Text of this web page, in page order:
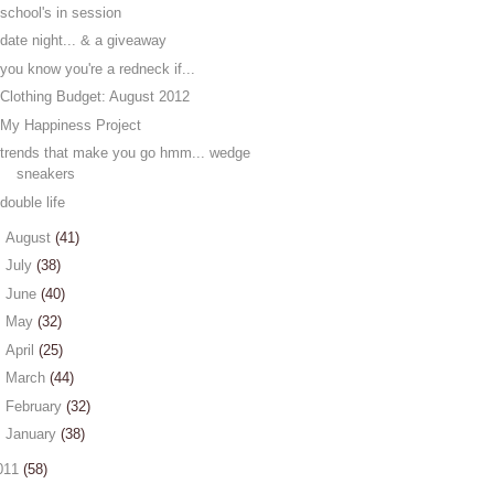
school's in session
date night... & a giveaway
you know you're a redneck if...
Clothing Budget: August 2012
My Happiness Project
trends that make you go hmm... wedge
sneakers
double life
August (41)
July (38)
June (40)
May (32)
April (25)
March (44)
February (32)
January (38)
(58)